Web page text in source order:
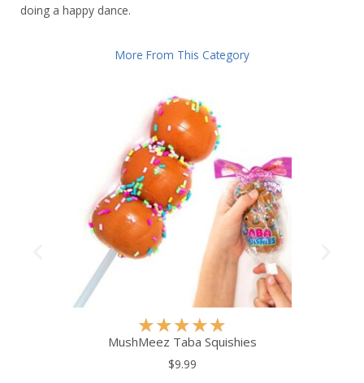
doing a happy dance.
More From This Category
★★★★★
a
MushMeez Taba Squishies
$9.99